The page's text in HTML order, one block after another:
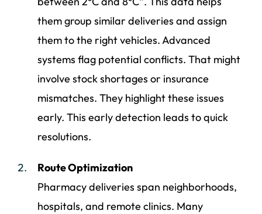
them group similar deliveries and assign
them to the right vehicles. Advanced
systems flag potential conflicts. That might
involve stock shortages or insurance
mismatches. They highlight these issues
early. This early detection leads to quick
resolutions.
Route Optimization
Pharmacy deliveries span neighborhoods,
hospitals, and remote clinics. Many